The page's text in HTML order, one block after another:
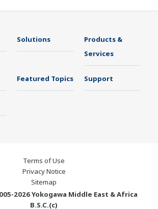
Solutions
Products &
Services
Featured Topics Support
Terms of Use
Privacy Notice
Sitemap
2026 Yokogawa Middle East & Africa
B.S.C.(c)